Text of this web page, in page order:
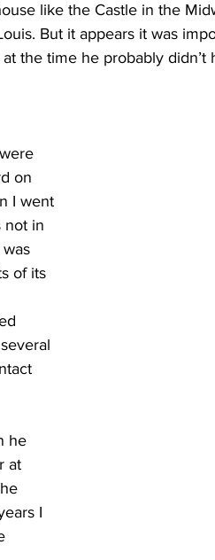
like the Castle in the
But it appears it was
the time he probably
on
I went
not in
of its
he
at
I